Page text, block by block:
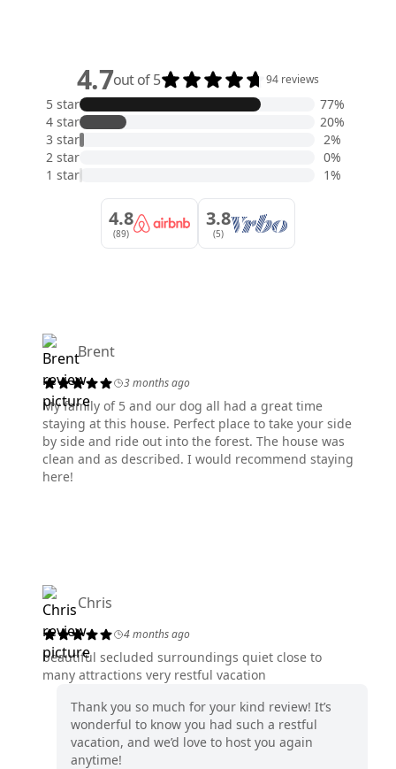
4.7out of 5 94 reviews
5 star
77%
4 star
20%
3 star
2%
2 star
0%
1 star
1%
4.8
(89)
3.8
(5)
Brent
3 months ago
My family of 5 and our dog all had a great time
staying at this house. Perfect place to take your side
by side and ride out into the forest. The house was
clean and as described. I would recommend staying
here!
Chris
4 months ago
beautiful secluded surroundings quiet close to
many attractions very restful vacation
Thank you so much for your kind review! It’s
wonderful to know you had such a restful
vacation, and we’d love to host you again
anytime!